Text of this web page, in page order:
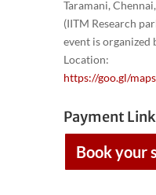
Taramani,
(IITM Research
event is organized
Location:
https://goo.gl/
Payment
Book your